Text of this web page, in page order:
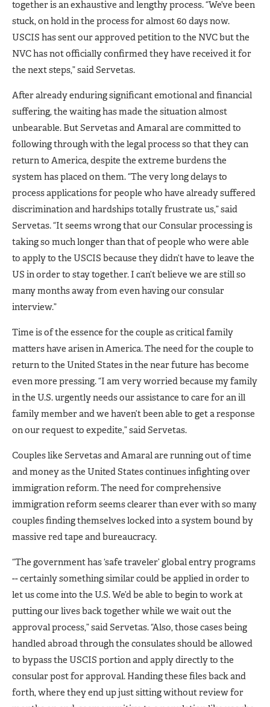
together is an exhaustive and lengthy process. “We’ve been
stuck, on hold in the process for almost 60 days now.
USCIS has sent our approved petition to the NVC but the
NVC has not officially confirmed they have received it for
the next steps,” said Servetas.
After already enduring significant emotional and financial
suffering, the waiting has made the situation almost
unbearable. But Servetas and Amaral are committed to
following through with the legal process so that they can
return to America, despite the extreme burdens the
system has placed on them. “The very long delays to
process applications for people who have already suffered
discrimination and hardships totally frustrate us,” said
Servetas. “It seems wrong that our Consular processing is
taking so much longer than that of people who were able
to apply to the USCIS because they didn’t have to leave the
US in order to stay together. I can’t believe we are still so
many months away from even having our consular
interview.”
Time is of the essence for the couple as critical family
matters have arisen in America. The need for the couple to
return to the United States in the near future has become
even more pressing. “I am very worried because my family
in the U.S. urgently needs our assistance to care for an ill
family member and we haven’t been able to get a response
on our request to expedite,” said Servetas.
Couples like Servetas and Amaral are running out of time
and money as the United States continues infighting over
immigration reform. The need for comprehensive
immigration reform seems clearer than ever with so many
couples finding themselves locked into a system bound by
massive red tape and bureaucracy.
“The government has ‘safe traveler’ global entry programs
-- certainly something similar could be applied in order to
let us come into the U.S. We’d be able to begin to work at
putting our lives back together while we wait out the
approval process,” said Servetas. “Also, those cases being
handled abroad through the consulates should be allowed
to bypass the USCIS portion and apply directly to the
consular post for approval. Handing these files back and
forth, where they end up just sitting without review for